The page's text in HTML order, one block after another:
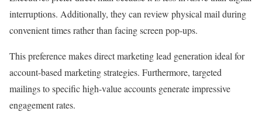
interruptions. Additionally, they can review physical mail during
convenient times rather than facing screen pop-ups.
This preference makes direct marketing lead generation ideal for
account-based marketing strategies. Furthermore, targeted
mailings to specific high-value accounts generate impressive
engagement rates.